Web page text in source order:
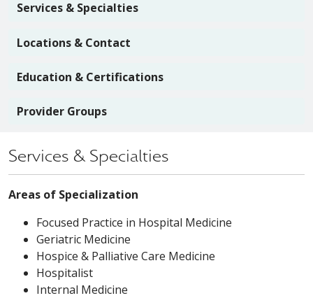
Services & Specialties
Locations & Contact
Education & Certifications
Provider Groups
Services & Specialties
Areas of Specialization
Focused Practice in Hospital Medicine
Geriatric Medicine
Hospice & Palliative Care Medicine
Hospitalist
Internal Medicine